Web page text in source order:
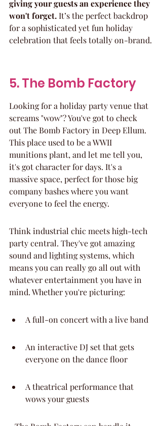
giving your guests an experience they
won't forget. It’s the perfect backdrop
for a sophisticated yet fun holiday
celebration that feels totally on-brand.
5. The Bomb Factory
Looking for a holiday party venue that
screams "wow"? You've got to check
out The Bomb Factory in Deep Ellum.
This place used to be a WWII
munitions plant, and let me tell you,
it's got character for days. It's a
massive space, perfect for those big
company bashes where you want
everyone to feel the energy.
Think industrial chic meets high-tech
party central. They've got amazing
sound and lighting systems, which
means you can really go all out with
whatever entertainment you have in
mind. Whether you're picturing:
A full-on concert with a live band
An interactive DJ set that gets
everyone on the dance floor
A theatrical performance that
wows your guests